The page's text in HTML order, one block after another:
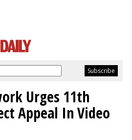
Urges 11th
Appeal In Video